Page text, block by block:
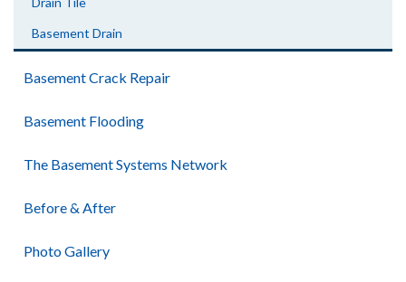
Basement Drain
Basement Crack Repair
Basement Flooding
The Basement Systems Network
Before & After
Photo Gallery